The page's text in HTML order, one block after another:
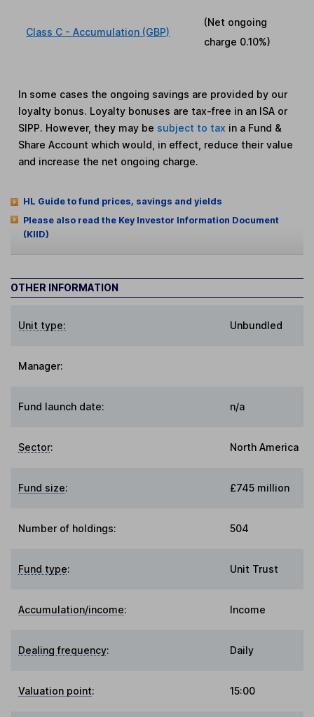
Class C - Accumulation (GBP)
(Net ongoing
charge 0.10%)
In some cases the ongoing savings are provided by our
loyalty bonus. Loyalty bonuses are tax-free in an ISA or
SIPP. However, they may be subject to tax in a Fund &
Share Account which would, in effect, reduce their value
and increase the net ongoing charge.
HL Guide to fund prices, savings and yields
Please also read the Key Investor Information Document
(KIID)
OTHER INFORMATION
Unit type: Unbundled
Manager:
Fund launch date: n/a
Sector: North America
Fund size: £745 million
Number of holdings: 504
Fund type: Unit Trust
Accumulation/income: Income
Dealing frequency: Daily
Valuation point: 15:00